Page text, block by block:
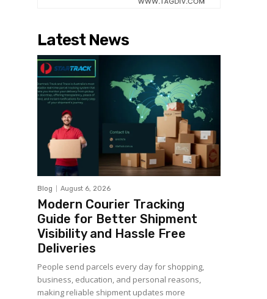
Latest News
Blog August 6, 2026
Modern Courier Tracking
Guide for Better Shipment
Visibility and Hassle Free
Deliveries
People send parcels every day for shopping,
business, education, and personal reasons,
making reliable shipment updates more